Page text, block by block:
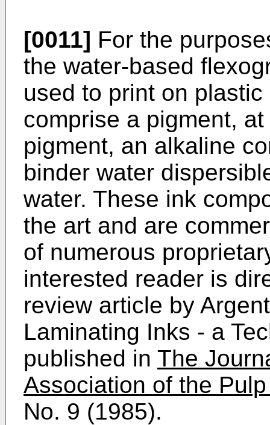
[0011] For the
the water-based
used to print on
comprise a pigment,
pigment, an alkaline
binder water
water. These ink
the art and are
of numerous
interested reader is
review article by
Laminating Inks - a
published in The
Association of the
No. 9 (1985).